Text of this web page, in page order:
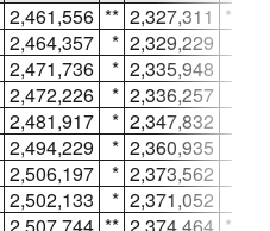
2,461,556 ** 2,327,311 **
2,464,357 * 2,329,229
2,471,736 * 2,335,948
2,472,226 * 2,336,257
2,481,917 * 2,347,832
2,494,229 * 2,360,935
2,506,197 * 2,373,562
2,502,133 * 2,371,052